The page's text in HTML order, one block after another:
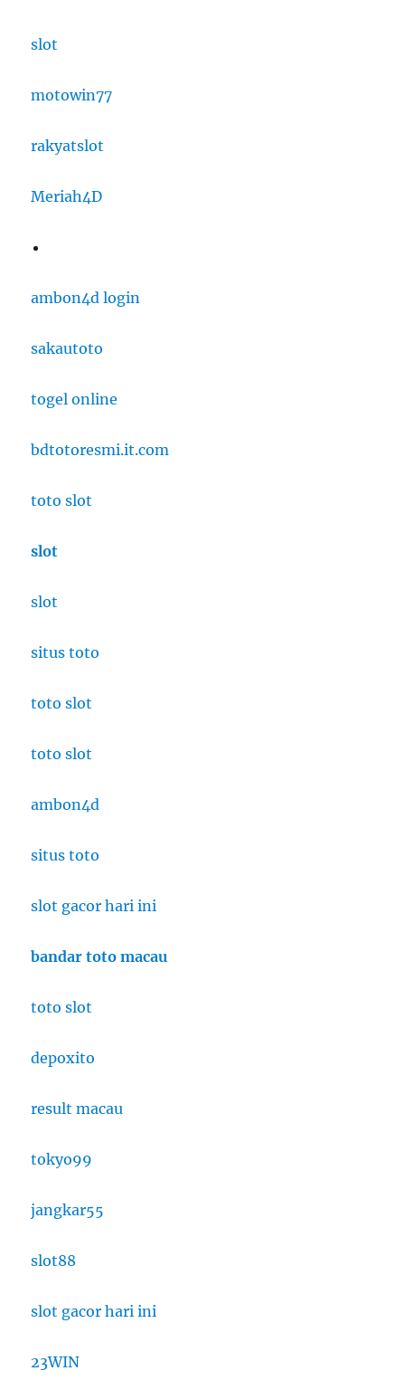
slot
motowin77
rakyatslot
Meriah4D
ambon4d login
sakautoto
togel online
bdtotoresmi.it.com
toto slot
slot
slot
situs toto
toto slot
toto slot
ambon4d
situs toto
slot gacor hari ini
bandar toto macau
toto slot
depoxito
result macau
tokyo99
jangkar55
slot88
slot gacor hari ini
23WIN